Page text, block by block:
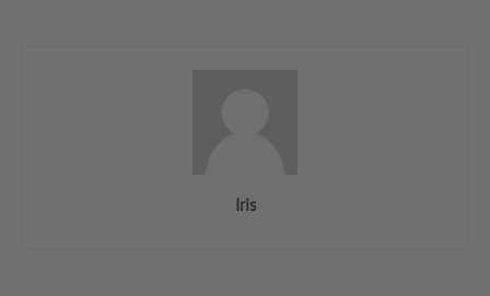
Iris